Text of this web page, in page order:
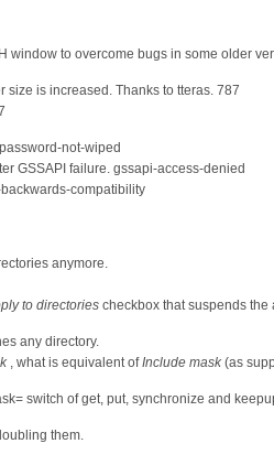
window to overcome bugs in some older
size is increased. Thanks to tteras. 787
not-wiped
GSSAPI failure. gssapi-access-denied
compatibility
anymore.
to directories checkbox that suspends the
any directory.
, what is equivalent ofInclude mask (as
switch of get, put, synchronize and
them.